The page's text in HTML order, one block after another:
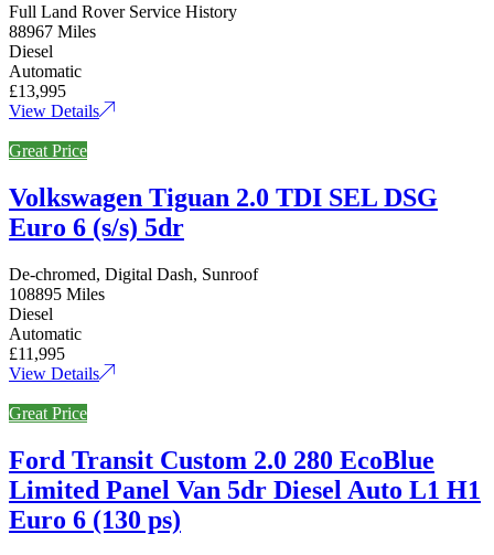
Full Land Rover Service History
88967 Miles
Diesel
Automatic
£13,995
View Details
Great Price
Volkswagen Tiguan 2.0 TDI SEL DSG
Euro 6 (s/s) 5dr
De-chromed, Digital Dash, Sunroof
108895 Miles
Diesel
Automatic
£11,995
View Details
Great Price
Ford Transit Custom 2.0 280 EcoBlue
Limited Panel Van 5dr Diesel Auto L1 H1
Euro 6 (130 ps)